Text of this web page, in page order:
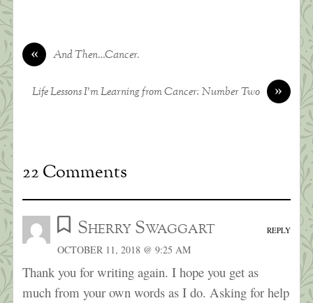
« And Then…Cancer.
»
Life Lessons I’m Learning from Cancer: Number Two
22 Comments
Sherry Swaggart
OCTOBER 11, 2018 @ 9:25 AM
Thank you for writing again. I hope you get as
much from your own words as I do. Asking for help
REPLY